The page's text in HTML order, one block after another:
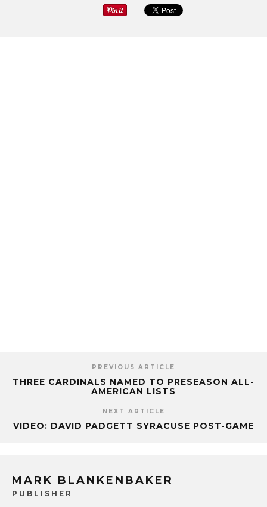
PREVIOUS ARTICLE
THREE CARDINALS NAMED TO PRESEASON ALL-
AMERICAN LISTS
NEXT ARTICLE
VIDEO: DAVID PADGETT SYRACUSE POST-GAME
MARK BLANKENBAKER
PUBLISHER